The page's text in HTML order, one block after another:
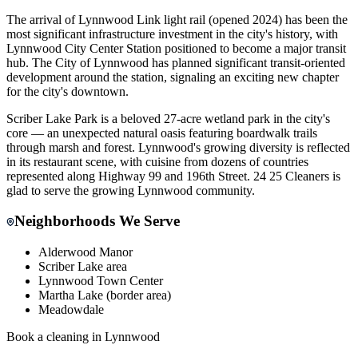
The arrival of Lynnwood Link light rail (opened 2024) has been the
most significant infrastructure investment in the city's history, with
Lynnwood City Center Station positioned to become a major transit
hub. The City of Lynnwood has planned significant transit-oriented
development around the station, signaling an exciting new chapter
for the city's downtown.
Scriber Lake Park is a beloved 27-acre wetland park in the city's
core — an unexpected natural oasis featuring boardwalk trails
through marsh and forest. Lynnwood's growing diversity is reflected
in its restaurant scene, with cuisine from dozens of countries
represented along Highway 99 and 196th Street. 24 25 Cleaners is
glad to serve the growing Lynnwood community.
Neighborhoods We Serve
Alderwood Manor
Scriber Lake area
Lynnwood Town Center
Martha Lake (border area)
Meadowdale
Book a cleaning in Lynnwood